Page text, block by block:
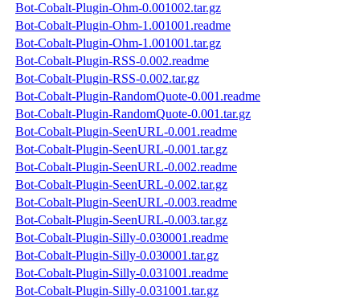
Bot-Cobalt-Plugin-Ohm-0.001002.tar.gz
Bot-Cobalt-Plugin-Ohm-1.001001.readme
Bot-Cobalt-Plugin-Ohm-1.001001.tar.gz
Bot-Cobalt-Plugin-RSS-0.002.readme
Bot-Cobalt-Plugin-RSS-0.002.tar.gz
Bot-Cobalt-Plugin-RandomQuote-0.001.readme
Bot-Cobalt-Plugin-RandomQuote-0.001.tar.gz
Bot-Cobalt-Plugin-SeenURL-0.001.readme
Bot-Cobalt-Plugin-SeenURL-0.001.tar.gz
Bot-Cobalt-Plugin-SeenURL-0.002.readme
Bot-Cobalt-Plugin-SeenURL-0.002.tar.gz
Bot-Cobalt-Plugin-SeenURL-0.003.readme
Bot-Cobalt-Plugin-SeenURL-0.003.tar.gz
Bot-Cobalt-Plugin-Silly-0.030001.readme
Bot-Cobalt-Plugin-Silly-0.030001.tar.gz
Bot-Cobalt-Plugin-Silly-0.031001.readme
Bot-Cobalt-Plugin-Silly-0.031001.tar.gz